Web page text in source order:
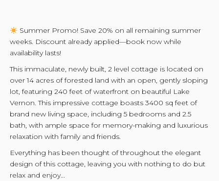
Summer Promo! Save 20% on all remaining summer
weeks. Discount already applied—book now while
availability lasts!
This immaculate, newly built, 2 level cottage is located on
over 14 acres of forested land with an open, gently sloping
lot, featuring 240 feet of waterfront on beautiful Lake
Vernon. This impressive cottage boasts 3400 sq feet of
brand new living space, including 5 bedrooms and 2.5
bath, with ample space for memory-making and luxurious
relaxation with family and friends.
Everything has been thought of throughout the elegant
design of this cottage, leaving you with nothing to do but
relax and enjoy...